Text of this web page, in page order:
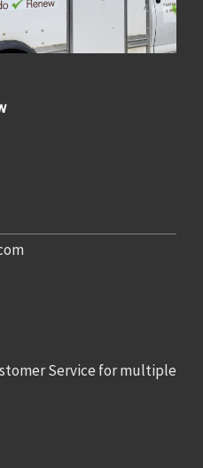
Service for multiple